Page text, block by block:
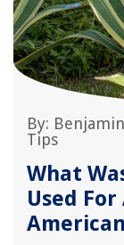
By:
Tips
What
Used